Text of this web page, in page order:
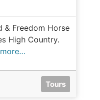
& Freedom Horse
High Country.
Tours